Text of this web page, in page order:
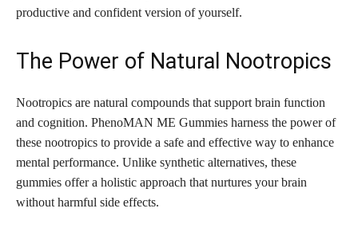
productive and confident version of yourself.
The Power of Natural Nootropics
Nootropics are natural compounds that support brain function
and cognition. PhenoMAN ME Gummies harness the power of
these nootropics to provide a safe and effective way to enhance
mental performance. Unlike synthetic alternatives, these
gummies offer a holistic approach that nurtures your brain
without harmful side effects.